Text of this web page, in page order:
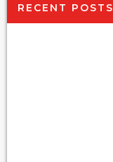
RECENT POSTS